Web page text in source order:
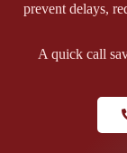
prevent delays,
A quick call